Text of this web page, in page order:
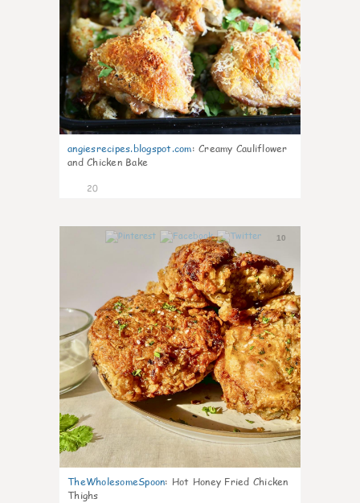
angiesrecipes.blogspot.com: Creamy Cauliflower
and Chicken Bake
20
10
TheWholesomeSpoon: Hot Honey Fried Chicken
Thighs